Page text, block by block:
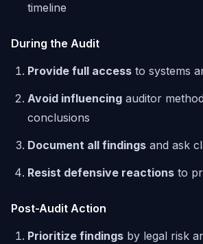
timeline
During the Audit
Provide full access to systems
Avoid influencing auditor
conclusions
Document all findings and ask
Resist defensive reactions to
Post-Audit Action
Prioritize findings by legal risk